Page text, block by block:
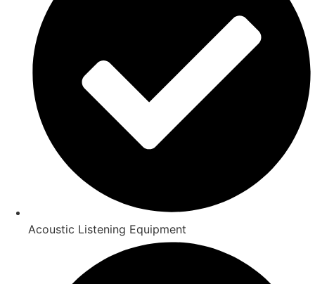
Acoustic Listening Equipment